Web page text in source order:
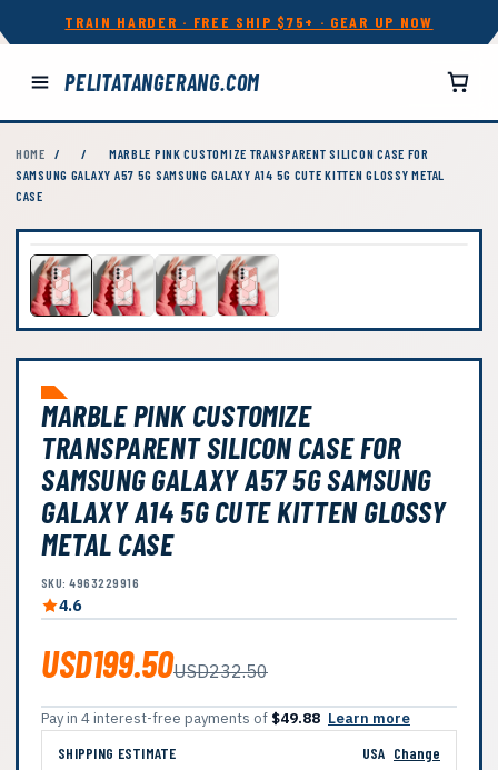
TRAIN HARDER · FREE SHIP $75+ · GEAR UP NOW
PELITATANGERANG.COM
HOME / /
MARBLE PINK CUSTOMIZE TRANSPARENT SILICON CASE FOR
SAMSUNG GALAXY A57 5G SAMSUNG GALAXY A14 5G CUTE KITTEN GLOSSY METAL
CASE
MARBLE PINK CUSTOMIZE
TRANSPARENT SILICON CASE FOR
SAMSUNG GALAXY A57 5G SAMSUNG
GALAXY A14 5G CUTE KITTEN GLOSSY
METAL CASE
SKU: 4963229916
4.6
USD199.50USD232.50
Pay in 4 interest-free payments of $49.88 Learn more
SHIPPING ESTIMATE
USA Change